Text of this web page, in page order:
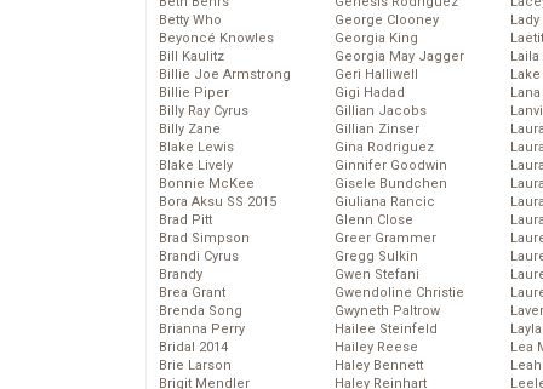
Betty Who
Beyoncé Knowles
Bill Kaulitz
Billie Joe Armstrong
Billie Piper
Billy Ray Cyrus
Billy Zane
Blake Lewis
Blake Lively
Bonnie McKee
Bora Aksu SS 2015
Brad Pitt
Brad Simpson
Brandi Cyrus
Brandy
Brea Grant
Brenda Song
Brianna Perry
Bridal 2014
Brie Larson
Brigit Mendler
George Clooney
Georgia King
Georgia May Jagger
Geri Halliwell
Gigi Hadad
Gillian Jacobs
Gillian Zinser
Gina Rodriguez
Ginnifer Goodwin
Gisele Bundchen
Giuliana Rancic
Glenn Close
Greer Grammer
Gregg Sulkin
Gwen Stefani
Gwendoline Christie
Gwyneth Paltrow
Hailee Steinfeld
Hailey Reese
Haley Bennett
Haley Reinhart
Lady
Laila
Lea